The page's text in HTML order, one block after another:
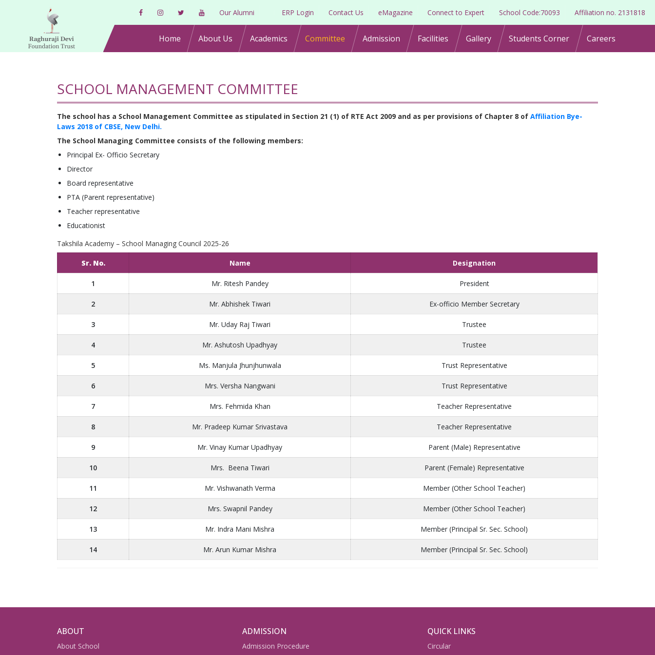
Our Alumni ERP Login Contact Us eMagazine Connect to Expert School Code:70093 Affiliation no. 2131818
Home About Us Academics Committee Admission Facilities Gallery Students Corner Careers
SCHOOL MANAGEMENT COMMITTEE
The school has a School Management Committee as stipulated in Section 21 (1) of RTE Act 2009 and as per provisions of Chapter 8 of Affiliation Bye-
Laws 2018 of CBSE, New Delhi.
The School Managing Committee consists of the following members:
Principal Ex- Officio Secretary
Director
Board representative
PTA (Parent representative)
Teacher representative
Educationist
Takshila Academy – School Managing Council 2025-26
Sr. No. Name Designation
1 Mr. Ritesh Pandey President
2 Mr. Abhishek Tiwari Ex-officio Member Secretary
3 Mr. Uday Raj Tiwari Trustee
4 Mr. Ashutosh Upadhyay Trustee
5 Ms. Manjula Jhunjhunwala Trust Representative
6 Mrs. Versha Nangwani Trust Representative
7 Mrs. Fehmida Khan Teacher Representative
8 Mr. Pradeep Kumar Srivastava Teacher Representative
9 Mr. Vinay Kumar Upadhyay Parent (Male) Representative
10 Mrs. Beena Tiwari Parent (Female) Representative
11 Mr. Vishwanath Verma Member (Other School Teacher)
12 Mrs. Swapnil Pandey Member (Other School Teacher)
13 Mr. Indra Mani Mishra Member (Principal Sr. Sec. School)
14 Mr. Arun Kumar Mishra Member (Principal Sr. Sec. School)
ABOUT
About School
ADMISSION
Admission Procedure
QUICK LINKS
Circular